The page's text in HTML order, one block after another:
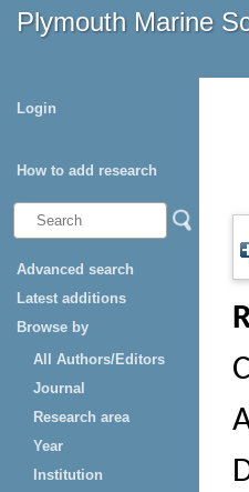
Plymouth Marine
Login
How to add research
Advanced search
Latest additions
Browse by
All Authors/Editors
Journal
Research area
Year
Institution